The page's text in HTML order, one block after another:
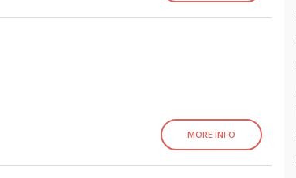
MORE INFO